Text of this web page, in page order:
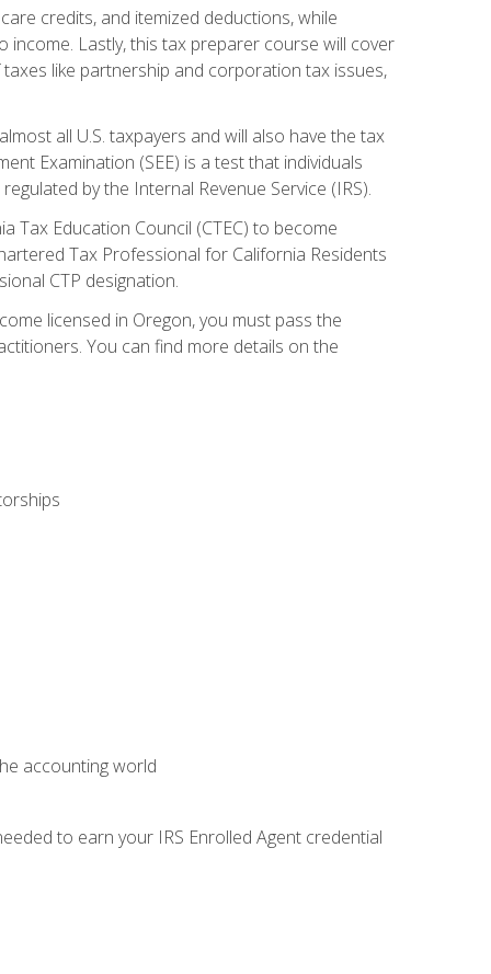
credits, and itemized deductions, while
Lastly, this tax preparer course will cover
like partnership and corporation tax issues,
all U.S. taxpayers and will also have the tax
Examination (SEE) is a test that individuals
by the Internal Revenue Service (IRS).
Tax Education Council (CTEC) to become
Tax Professional for California Residents
CTP designation.
licensed in Oregon, you must pass the
You can find more details on the
accounting world
to earn your IRS Enrolled Agent credential